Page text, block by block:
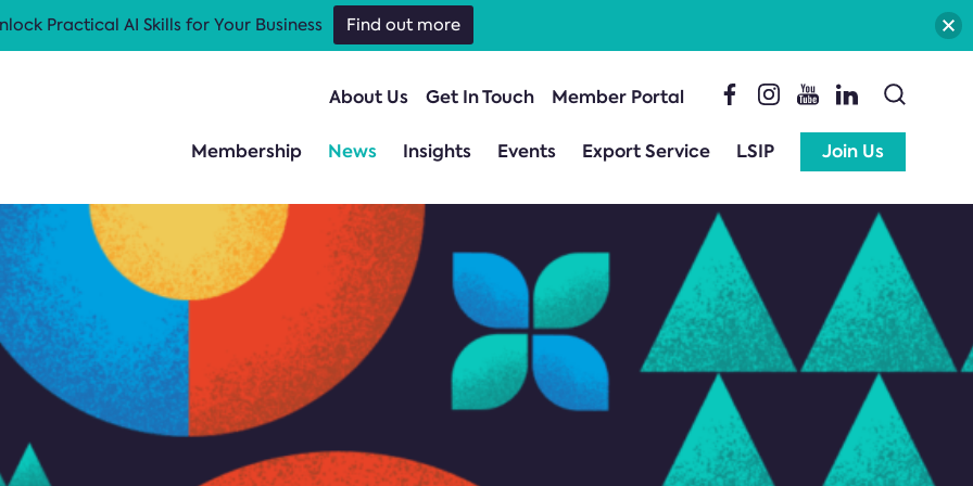
About Us Get In Touch Member Portal
Membership News Insights Events Export Service LSIP Join Us
Practical AI Skills for Your Business Find out more